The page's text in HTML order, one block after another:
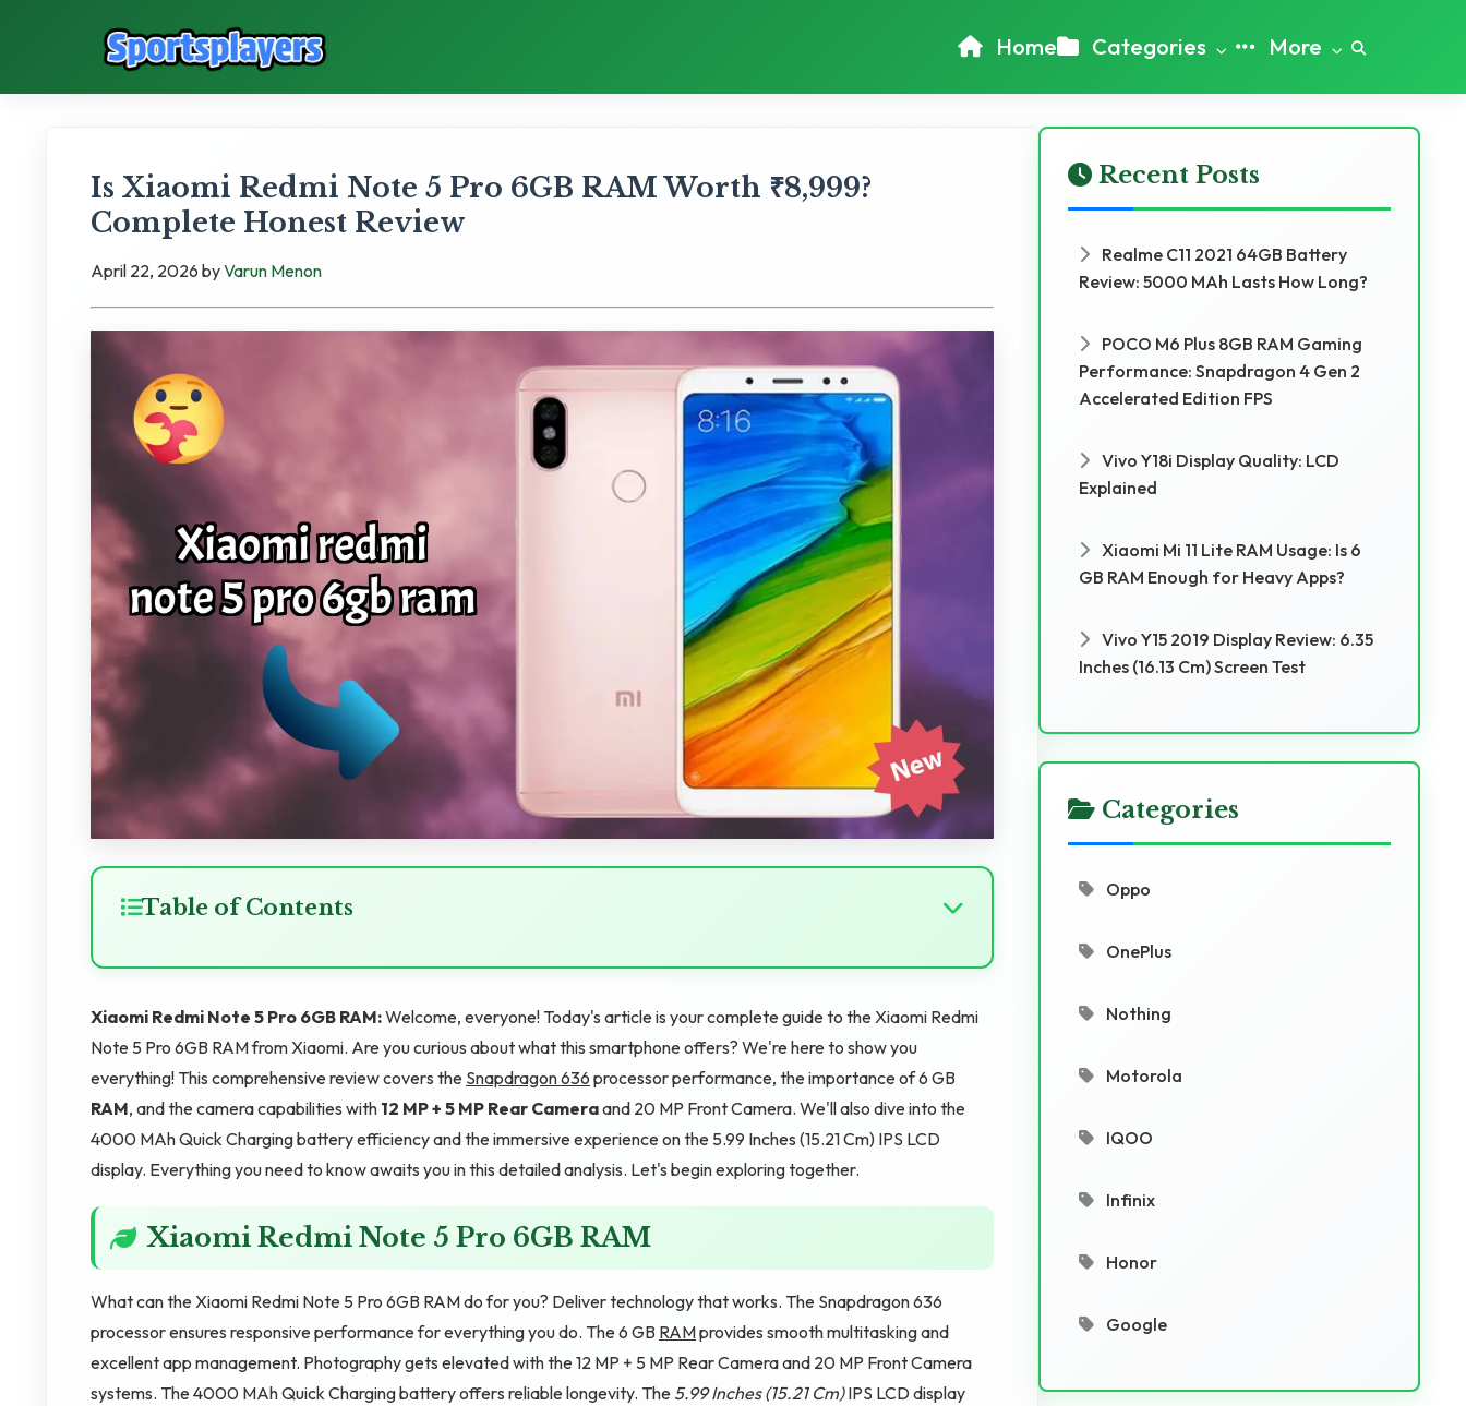
Home Categories More
Is Xiaomi Redmi Note 5 Pro 6GB RAM Worth ₹8,999?
Complete Honest Review
April 22, 2026 byVarun Menon
Table of Contents
Xiaomi Redmi Note 5 Pro 6GB RAM:Welcome, everyone! Today's article is your complete guide to the Xiaomi Redmi
Note 5 Pro 6GB RAM from Xiaomi. Are you curious about what this smartphone offers? We're here to show you
everything! This comprehensive review covers the Snapdragon 636 processor performance, the importance of 6 GB
RAM, and the camera capabilities with 12 MP + 5 MP Rear Cameraand 20 MP Front Camera. We'll also dive into the
4000 MAh Quick Charging battery efficiency and the immersive experience on the 5.99 Inches (15.21 Cm) IPS LCD
display. Everything you need to know awaits you in this detailed analysis. Let's begin exploring together.
Xiaomi Redmi Note 5 Pro 6GB RAM
What can the Xiaomi Redmi Note 5 Pro 6GB RAM do for you? Deliver technology that works. The Snapdragon 636
processor ensures responsive performance for everything you do. The 6 GB RAMprovides smooth multitasking and
excellent app management. Photography gets elevated with the 12 MP + 5 MP Rear Camera and 20 MP Front Camera
systems. The 4000 MAh Quick Charging battery offers reliable longevity. The 5.99 Inches (15.21 Cm)IPS LCD display
Recent Posts
Realme C11 2021 64GB Battery
Review: 5000 MAh Lasts How Long?
POCO M6 Plus 8GB RAM Gaming
Performance: Snapdragon 4 Gen 2
Accelerated Edition FPS
Vivo Y18i Display Quality: LCD
Explained
Xiaomi Mi 11 Lite RAM Usage: Is 6
GB RAM Enough for Heavy Apps?
Vivo Y15 2019 Display Review: 6.35
Inches (16.13 Cm) Screen Test
Categories
Oppo
OnePlus
Nothing
Motorola
IQOO
Infinix
Honor
Google